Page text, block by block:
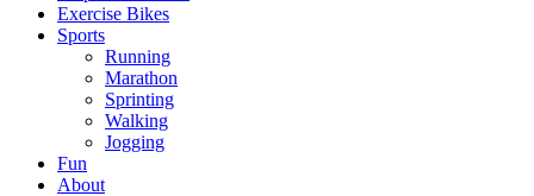
Exercise Bikes
Sports
Running
Marathon
Sprinting
Walking
Jogging
Fun
About